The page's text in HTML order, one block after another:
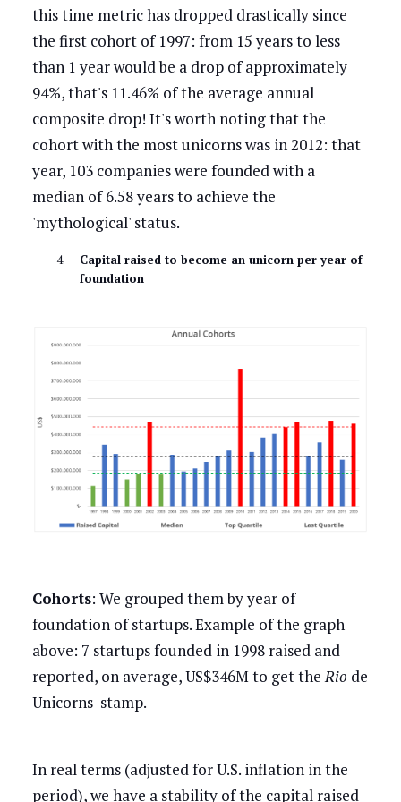
this time metric has dropped drastically since
the first cohort of 1997: from 15 years to less
than 1 year would be a drop of approximately
94%, that's 11.46% of the average annual
composite drop! It's worth noting that the
cohort with the most unicorns was in 2012: that
year, 103 companies were founded with a
median of 6.58 years to achieve the
'mythological' status.
Capital raised to become an unicorn per year of
foundation
Cohorts: We grouped them by year of
foundation of startups. Example of the graph
above: 7 startups founded in 1998 raised and
reported, on average, US$346M to get theRio de
Unicorns stamp.
In real terms (adjusted for U.S. inflation in the
period), we have a stability of the capital raised